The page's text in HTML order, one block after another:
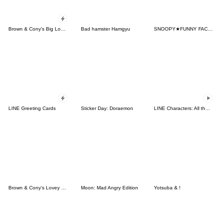
Bad hamster Hamgyu SNOOPY★FUNNY FACES
LINE Greeting Cards Sticker Day: Doraemon
Brown & Cony's Lovey Dovey Date Moon: Mad Angry Edition Yotsuba & !